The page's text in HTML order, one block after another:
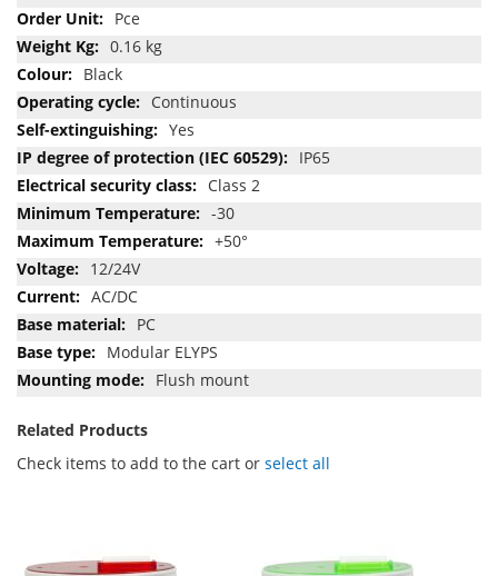
Pce
0.16 kg
Black
Continuous
Yes
IP65
Class 2
-30
+50°
12/24V
AC/DC
PC
Modular ELYPS
Flush mount
Related Products
Check items to add to the cart or select all